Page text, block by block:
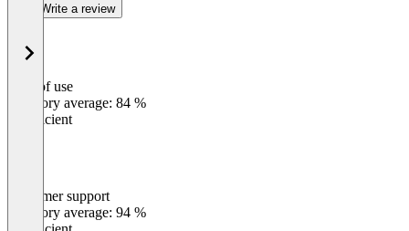
Write a review
Ease of use
Category average: 84 %
Insufficient
Customer support
Category average: 94 %